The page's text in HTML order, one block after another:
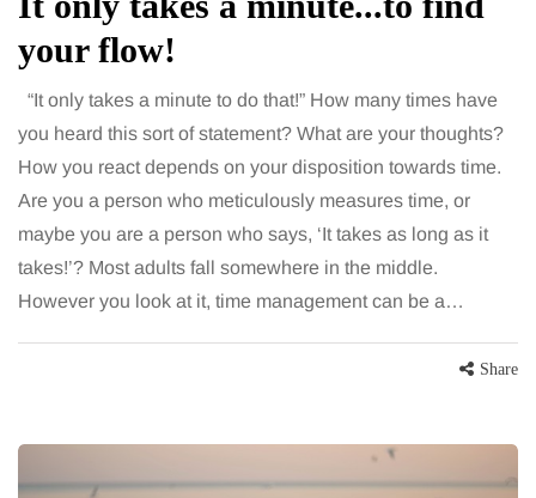
your flow!
“It only takes a minute to do that!” How many times have
you heard this sort of statement? What are your thoughts?
How you react depends on your disposition towards time.
Are you a person who meticulously measures time, or
maybe you are a person who says, ‘It takes as long as it
takes!’? Most adults fall somewhere in the middle.
However you look at it, time management can be a…
Share